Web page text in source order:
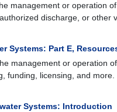
management or operation
discharge, or other
Systems: Part E,
management or operation
funding, licensing, and more.
Systems: Introduction